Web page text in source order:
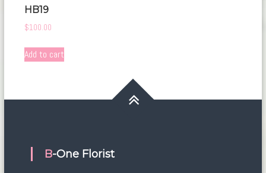
HB19
$100.00
Add to cart
B-One Florist